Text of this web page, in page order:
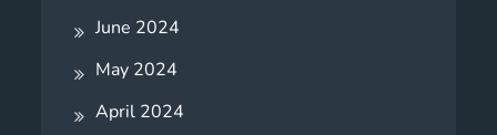
June 2024
May 2024
April 2024